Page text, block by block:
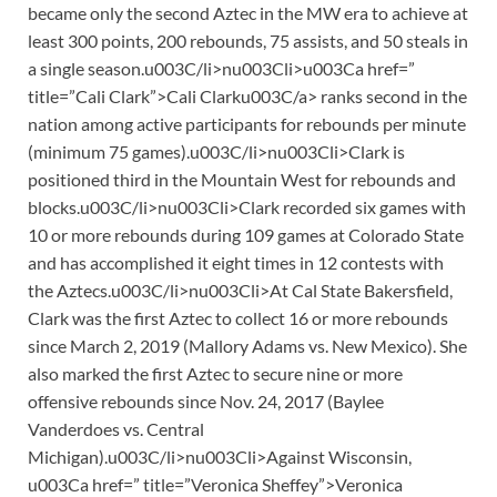
became only the second Aztec in the MW era to achieve at
least 300 points, 200 rebounds, 75 assists, and 50 steals in
a single season.u003C/li>nu003Cli>u003Ca href=”
title=”Cali Clark”>Cali Clarku003C/a> ranks second in the
nation among active participants for rebounds per minute
(minimum 75 games).u003C/li>nu003Cli>Clark is
positioned third in the Mountain West for rebounds and
blocks.u003C/li>nu003Cli>Clark recorded six games with
10 or more rebounds during 109 games at Colorado State
and has accomplished it eight times in 12 contests with
the Aztecs.u003C/li>nu003Cli>At Cal State Bakersfield,
Clark was the first Aztec to collect 16 or more rebounds
since March 2, 2019 (Mallory Adams vs. New Mexico). She
also marked the first Aztec to secure nine or more
offensive rebounds since Nov. 24, 2017 (Baylee
Vanderdoes vs. Central
Michigan).u003C/li>nu003Cli>Against Wisconsin,
u003Ca href=” title=”Veronica Sheffey”>Veronica